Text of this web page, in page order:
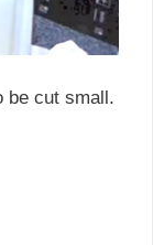
be cut small.